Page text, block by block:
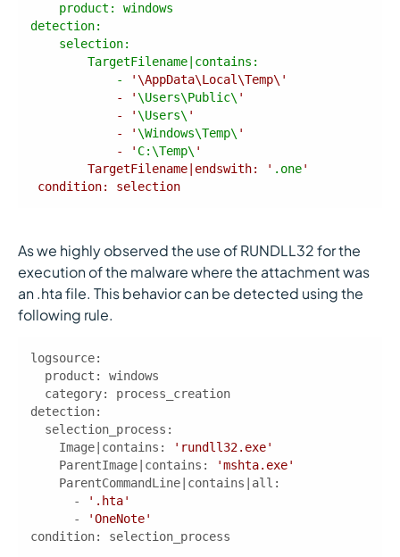
product
detection
            -
            - '
\Users\Public\
            - '
\Users\
            - '
\Windows\Temp\
            - '
C:\Temp\
        TargetFilename|endswith: '
.one
condition: selection
As we highly observed the use of RUNDLL32 for the
execution of the malware where the attachment was
an .hta file. This behavior can be detected using the
following rule.
category
detection
    Image|contains:
'rundll32.exe'
    ParentImage|contains:
'mshta.exe'
      -
'.hta'
      -
'OneNote'
condition: selection_process